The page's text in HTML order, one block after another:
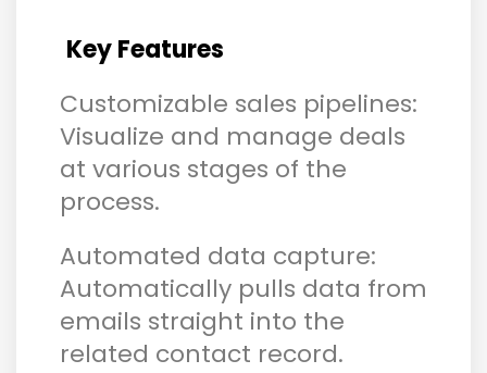
Key Features
Customizable sales pipelines:
Visualize and manage deals
at various stages of the
process.
Automated data capture:
Automatically pulls data from
emails straight into the
related contact record.